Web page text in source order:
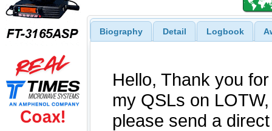
Biography Detail Logbook